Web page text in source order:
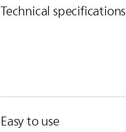
Technical specifications
Easy to use